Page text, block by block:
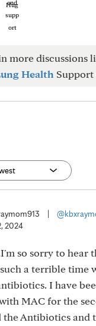
Hug
more discussions
Health Support
2024
so sorry to hear
a terrible time
I have
MAC for the
the Antibiotics and